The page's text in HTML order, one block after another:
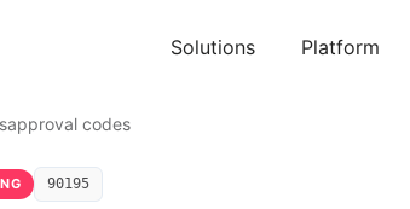
Solutions Platform
codes
90195